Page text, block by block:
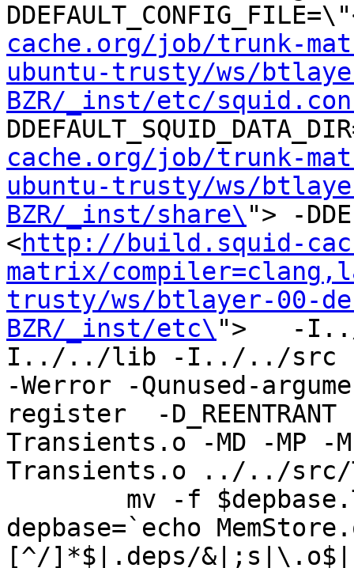
cache.org/job/trunk-
ubuntu-trusty/ws/
BZR/_inst/etc/
cache.org/job/trunk-
ubuntu-trusty/ws/
BZR/_inst/share\ "> -
<http://build.squid-
matrix/
trusty/ws/btlayer-00-
BZR/_inst/etc\ ">   -
I../../lib -I../../src
-Werror -Qunused-
register  -
Transients.o -MD -MP -
Transients.o ../../src/
depbase=`echo
[^/]*$|.deps/